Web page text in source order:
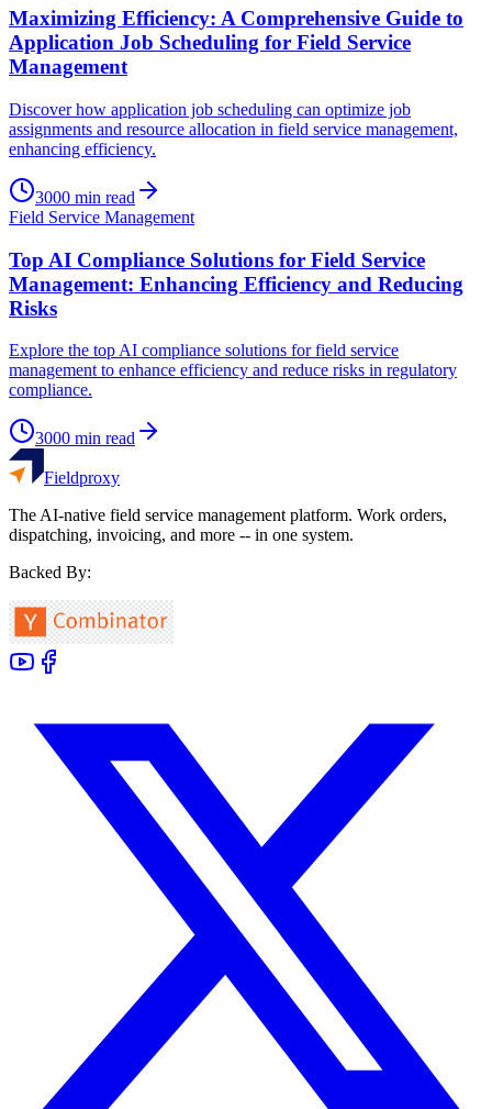
Maximizing Efficiency: A Comprehensive Guide to
Application Job Scheduling for Field Service
Management
Discover how application job scheduling can optimize job
assignments and resource allocation in field service management,
enhancing efficiency.
3000 min read
Field Service Management
Top AI Compliance Solutions for Field Service
Management: Enhancing Efficiency and Reducing
Risks
Explore the top AI compliance solutions for field service
management to enhance efficiency and reduce risks in regulatory
compliance.
3000 min read
Fieldproxy
The AI-native field service management platform. Work orders,
dispatching, invoicing, and more -- in one system.
Backed By: